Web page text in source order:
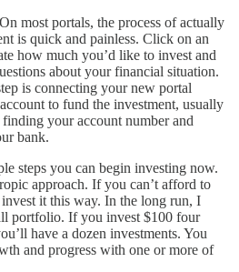
most portals, the process of actually
is quick and painless. Click on an
how much you’d like to invest and
about your financial situation.
is connecting your new portal
to fund the investment, usually
your account number and
bank.
steps you can begin investing now.
approach. If you can’t afford to
it this way. In the long run, I
portfolio. If you invest $100 four
have a dozen investments. You
and progress with one or more of